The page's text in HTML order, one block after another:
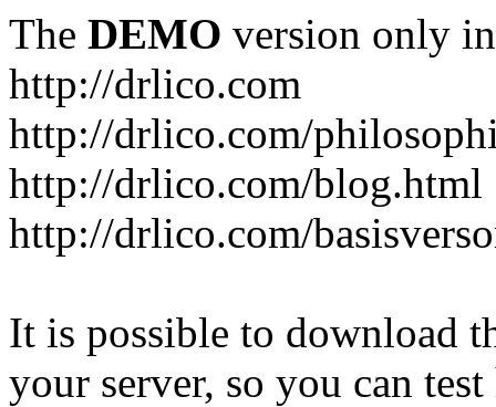
The DEMO version only
http://drlico.com
http://drlico.com/
http://drlico.com/blog.html
http://drlico.com/
It is possible to download
your server, so you can